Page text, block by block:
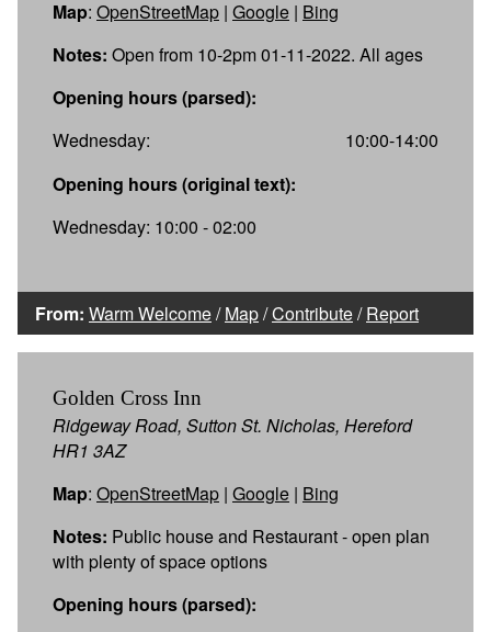
Map: OpenStreetMap | Google | Bing
Notes: Open from 10-2pm 01-11-2022. All ages
Opening hours (parsed):
Wednesday:
10:00-14:00
Opening hours (original text):
Wednesday: 10:00 - 02:00
From: Warm Welcome/Map/Contribute/Report
Golden Cross Inn
Ridgeway Road, Sutton St. Nicholas, Hereford
HR1 3AZ
Map: OpenStreetMap | Google | Bing
Notes: Public house and Restaurant - open plan
with plenty of space options
Opening hours (parsed):